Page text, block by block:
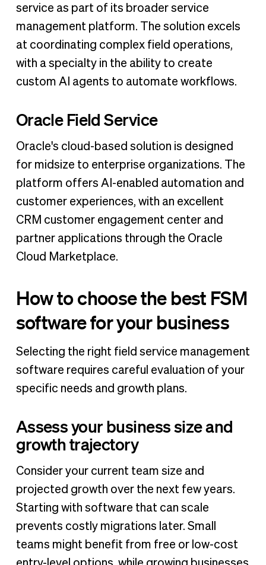
service as part of its broader service
management platform. The solution excels
at coordinating complex field operations,
with a specialty in the ability to create
custom AI agents to automate workflows.
Oracle Field Service
Oracle's cloud-based solution is designed
for midsize to enterprise organizations. The
platform offers AI-enabled automation and
customer experiences, with an excellent
CRM customer engagement center and
partner applications through the Oracle
Cloud Marketplace.
How to choose the best FSM
software for your business
Selecting the right field service management
software requires careful evaluation of your
specific needs and growth plans.
Assess your business size and
growth trajectory
Consider your current team size and
projected growth over the next few years.
Starting with software that can scale
prevents costly migrations later. Small
teams might benefit from free or low-cost